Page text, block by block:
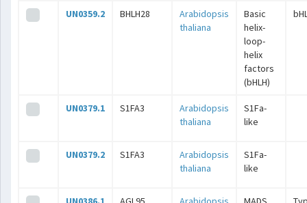
UN0359.2 BHLH28
Arabidopsis
thaliana
Basic
helix-
loop-
helix
factors
(bHLH)
UN0379.1 S1FA3
Arabidopsis
thaliana
S1Fa-
like
UN0379.2 S1FA3
Arabidopsis
thaliana
S1Fa-
like